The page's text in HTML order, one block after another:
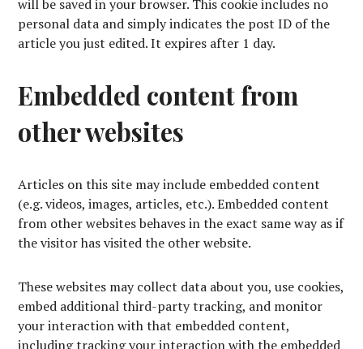
will be saved in your browser. This cookie includes no
personal data and simply indicates the post ID of the
article you just edited. It expires after 1 day.
Embedded content from
other websites
Articles on this site may include embedded content
(e.g. videos, images, articles, etc.). Embedded content
from other websites behaves in the exact same way as if
the visitor has visited the other website.
These websites may collect data about you, use cookies,
embed additional third-party tracking, and monitor
your interaction with that embedded content,
including tracking your interaction with the embedded